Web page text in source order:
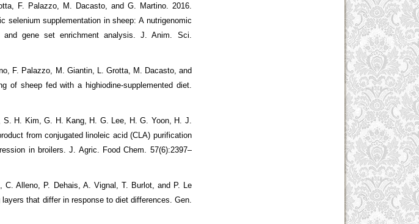
F. Palazzo, M. Dacasto, and G. Martino. 2016.
selenium supplementation in sheep: A nutrigenomic
gene set enrichment analysis. J. Anim. Sci.
F. Palazzo, M. Giantin, L. Grotta, M. Dacasto, and
of sheep fed with a highiodine-supplemented diet.
H. Kim, G. H. Kang, H. G. Lee, H. G. Yoon, H. J.
from conjugated linoleic acid (CLA) purification
in broilers. J. Agric. Food Chem. 57(6):2397–
C. Alleno, P. Dehais, A. Vignal, T. Burlot, and P. Le
that differ in response to diet differences. Gen.